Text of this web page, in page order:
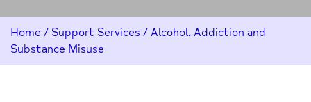
Home / Support Services / Alcohol, Addiction and
Substance Misuse